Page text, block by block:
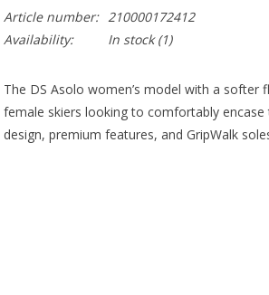
Article number: 210000172412
Availability:
In stock(1)
The DS Asolo women’s model with a
female skiers looking to comfortably
design, premium features, and GripWalk